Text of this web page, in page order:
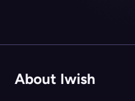
About Iwish